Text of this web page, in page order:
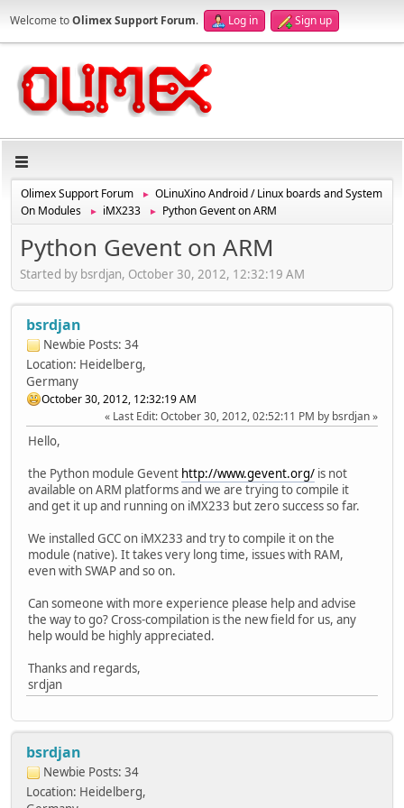
Welcome toOlimex Support Forum. Log in Sign up
Olimex Support Forum ►
OLinuXino Android / Linux boards and System
On Modules
► iMX233 ► Python Gevent on ARM
Python Gevent on ARM
Started by bsrdjan, October 30, 2012, 12:32:19 AM
bsrdjan
Newbie Posts: 34
Location: Heidelberg,
Germany
October 30, 2012, 12:32:19 AM
Last Edit: October 30, 2012, 02:52:11 PM by bsrdjan
Hello,
the Python module Gevent http://www.gevent.org/ is not
available on ARM platforms and we are trying to compile it
and get it up and running on iMX233 but zero success so far.
We installed GCC on iMX233 and try to compile it on the
module (native). It takes very long time, issues with RAM,
even with SWAP and so on.
Can someone with more experience please help and advise
the way to go? Cross-compilation is the new field for us, any
help would be highly appreciated.
Thanks and regards,
srdjan
bsrdjan
Newbie Posts: 34
Location: Heidelberg,